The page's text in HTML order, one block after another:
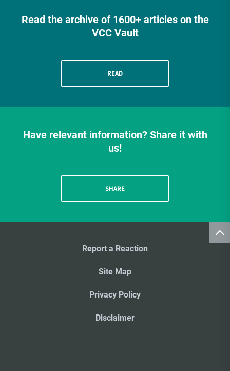
Read the archive of 1600+ articles on the
VCC Vault
READ
Have relevant information? Share it with
us!
SHARE
Report a Reaction
Site Map
Privacy Policy
Disclaimer